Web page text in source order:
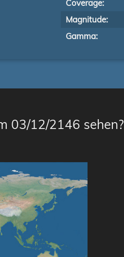
Coverage:
Magnitude:
Gamma:
03/12/2146 sehen?